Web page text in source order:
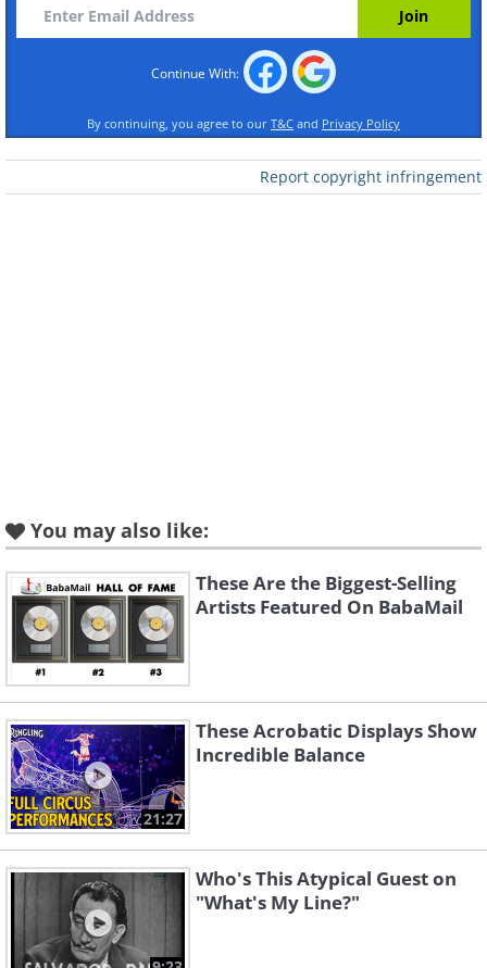
Catch a Falling Star
Try to Remember
World Go 'Round
Prisoner of Love
Continue With:
By continuing, you agree to our T&C and Privacy Policy
Report copyright infringement
You may also like:
These Are the Biggest-Selling
Artists Featured On BabaMail
21:27
These Acrobatic Displays Show
Incredible Balance
Who's This Atypical Guest on
"What's My Line?"